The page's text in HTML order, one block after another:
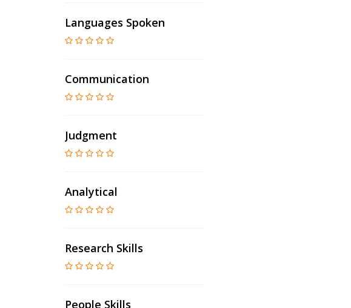
Languages Spoken
Communication
Judgment
Analytical
Research Skills
People Skills